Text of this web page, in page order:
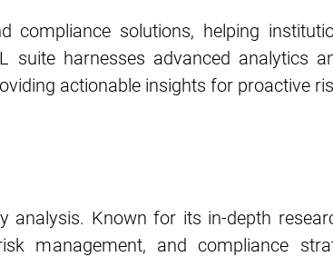
solutions, helping
suite harnesses advanced analytics
actionable insights for proactive
analysis. Known for its in-depth
management, and compliance